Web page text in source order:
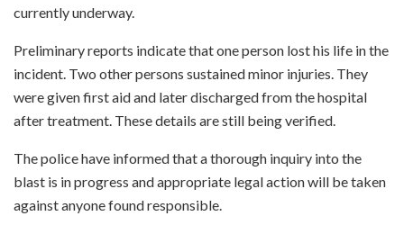
currently underway.
Preliminary reports indicate that one person lost his life in the
incident. Two other persons sustained minor injuries. They
were given first aid and later discharged from the hospital
after treatment. These details are still being verified.
The police have informed that a thorough inquiry into the
blast is in progress and appropriate legal action will be taken
against anyone found responsible.